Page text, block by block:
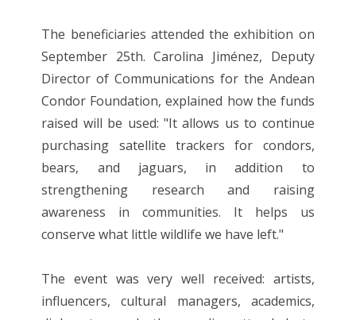
The beneficiaries attended the exhibition on
September 25th. Carolina Jiménez, Deputy
Director of Communications for the Andean
Condor Foundation, explained how the funds
raised will be used: "It allows us to continue
purchasing satellite trackers for condors,
bears, and jaguars, in addition to
strengthening research and raising
awareness in communities. It helps us
conserve what little wildlife we ​​have left."
The event was very well received: artists,
influencers, cultural managers, academics,